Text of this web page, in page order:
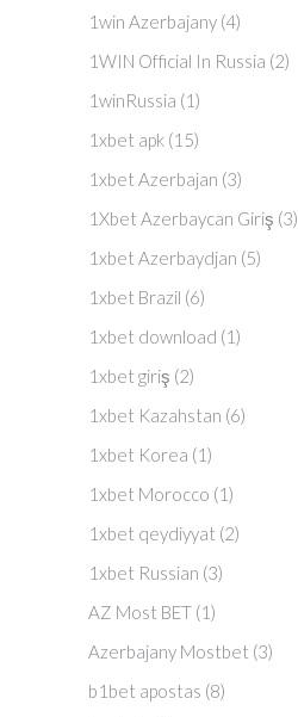
1win Azerbajany (4)
1WIN Official In Russia (2)
1winRussia (1)
1xbet apk (15)
1xbet Azerbajan (3)
1Xbet Azerbaycan Giriş (3)
1xbet Azerbaydjan (5)
1xbet Brazil (6)
1xbet download (1)
1xbet giriş (2)
1xbet Kazahstan (6)
1xbet Korea (1)
1xbet Morocco (1)
1xbet qeydiyyat (2)
1xbet Russian (3)
AZ Most BET (1)
Azerbajany Mostbet (3)
b1bet apostas (8)